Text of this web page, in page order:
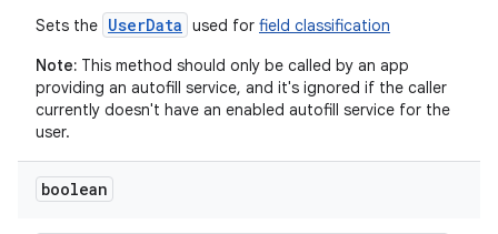
Sets the UserData used for field classification
Note: This method should only be called by an app
providing an autofill service, and it's ignored if the caller
currently doesn't have an enabled autofill service for the
user.
boolean